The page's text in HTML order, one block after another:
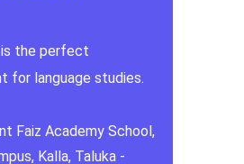
is the perfect
for language studies.
Faiz Academy School,
Kalla, Taluka -